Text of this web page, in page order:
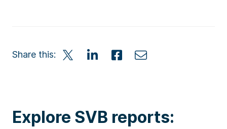
Share this:
Explore SVB reports: